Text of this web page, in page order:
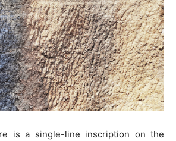
is a single-line inscription on the